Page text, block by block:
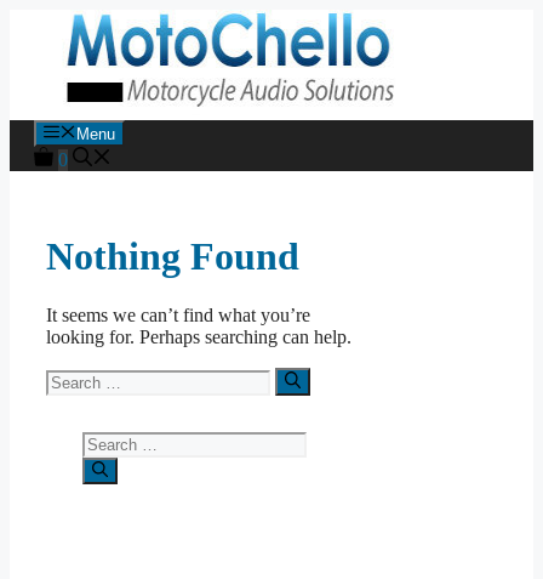
Menu
0
Nothing Found
It seems we can’t find what you’re
looking for. Perhaps searching can help.
Search
for:
Search
for: